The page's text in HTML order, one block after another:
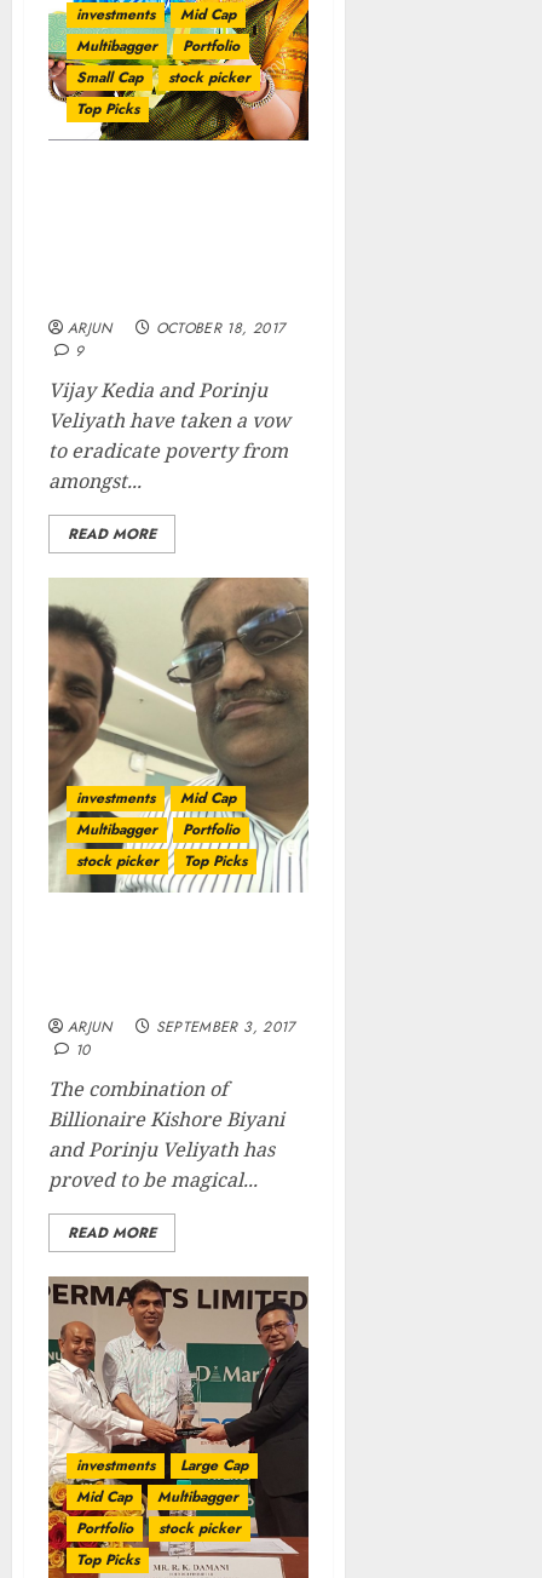
investments
Mid Cap
Multibagger
Portfolio
Small Cap
stock picker
Top Picks
ARJUN
OCTOBER 18, 2017
9
Vijay Kedia and Porinju
Veliyath have taken a vow
to eradicate poverty from
amongst...
READ MORE
investments
Mid Cap
Multibagger
Portfolio
stock picker
Top Picks
ARJUN
SEPTEMBER 3, 2017
10
The combination of
Billionaire Kishore Biyani
and Porinju Veliyath has
proved to be magical...
READ MORE
investments
Large Cap
Mid Cap
Multibagger
Portfolio
stock picker
Top Picks